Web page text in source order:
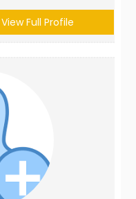
View Full Profile